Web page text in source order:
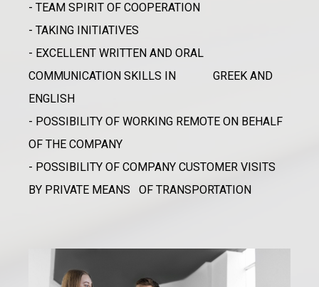
- TEAM SPIRIT OF COOPERATION
- TAKING INITIATIVES
- EXCELLENT WRITTEN AND ORAL
COMMUNICATION SKILLS IN GREEK AND
ENGLISH
- POSSIBILITY OF WORKING REMOTE ON BEHALF
OF THE COMPANY
- POSSIBILITY OF COMPANY CUSTOMER VISITS
BY PRIVATE MEANS OF TRANSPORTATION